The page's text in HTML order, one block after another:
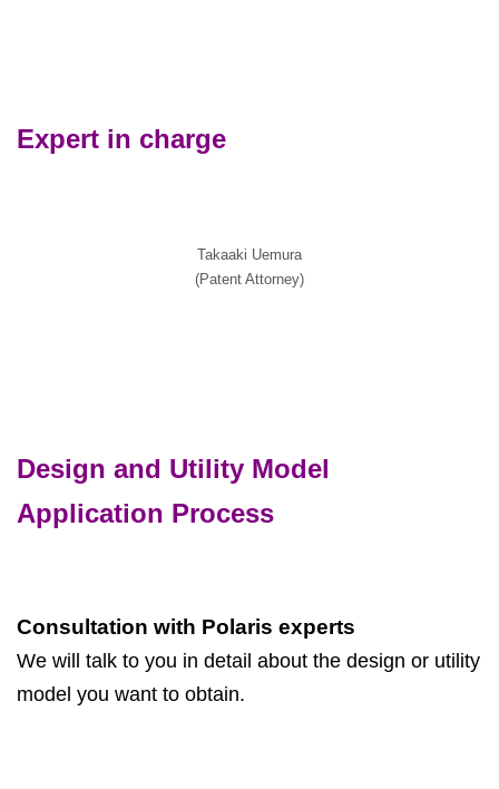
Expert in charge
Takaaki Uemura
(Patent Attorney)
Design and Utility Model
Application Process
Consultation with Polaris experts
We will talk to you in detail about the design or utility
model you want to obtain.